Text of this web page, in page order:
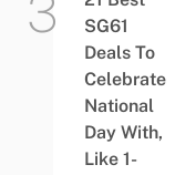
SG61
Deals To
Celebrate
National
Day With,
Like 1-